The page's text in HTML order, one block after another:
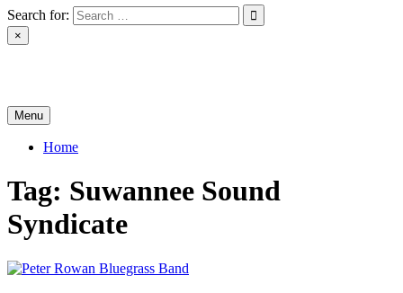
Search for:
×
Menu
Home
Tag: Suwannee Sound
Syndicate